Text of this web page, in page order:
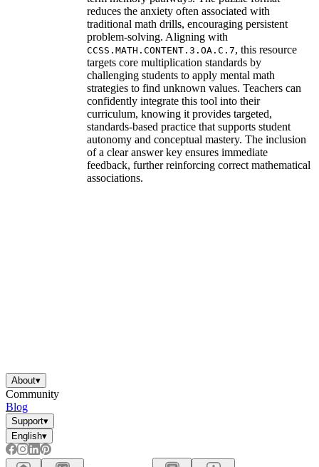
reduces the anxiety often associated with
traditional math drills, encouraging persistent
problem-solving. Aligning with
CCSS.MATH.CONTENT.3.OA.C.7, this resource
targets core multiplication standards by
challenging students to apply mental math
strategies to find unknown values. Teachers can
confidently integrate this tool into their
curriculum, knowing it provides targeted,
standards-based practice that supports student
autonomy and conceptual mastery. The inclusion
of a clear answer key ensures immediate
feedback, further reinforcing correct mathematical
associations.
About▾
Community
Blog
Support▾
English▾